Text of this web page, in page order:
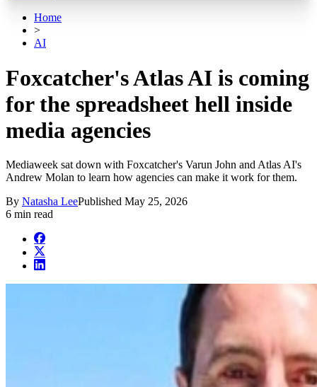
Home
>
AI
Foxcatcher's Atlas AI is coming
for the spreadsheet hell inside
media agencies
Mediaweek sat down with Foxcatcher's Varun John and Atlas AI's
Andrew Molan to learn how agencies can make it work for them.
By Natasha LeePublished May 25, 2026
6 min read